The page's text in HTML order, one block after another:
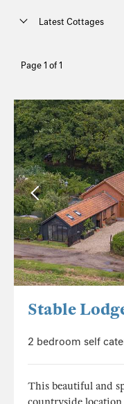
Page 1 of 1
Latest Cottages
Stable
2 bedroom self
This beautiful and